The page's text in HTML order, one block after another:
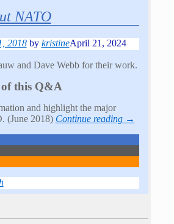
NATO
2018 by kristineApril 21, 2024
and Dave Webb for their work.
this Q&A
and highlight the major
(June 2018) Continue reading →